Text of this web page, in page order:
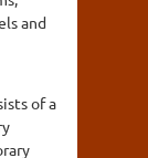
and
of a